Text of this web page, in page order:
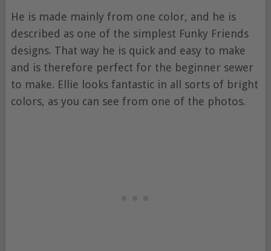
He is made mainly from one color, and he is
described as one of the simplest Funky Friends
designs. That way he is quick and easy to make
and is therefore perfect for the beginner sewer
to make. Ellie looks fantastic in all sorts of bright
colors, as you can see from one of the photos.